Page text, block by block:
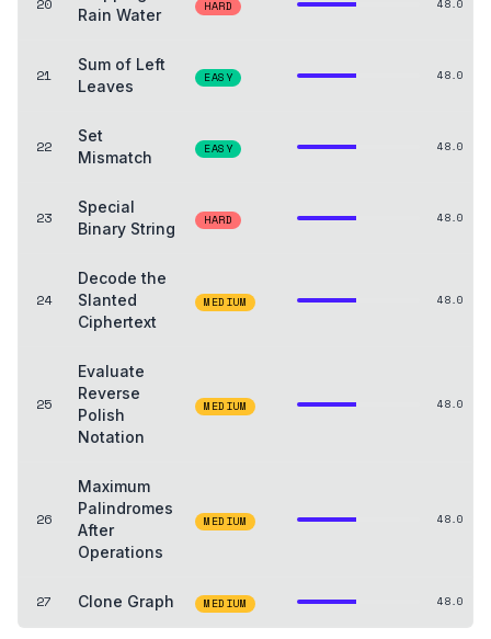
Rain Water
HARD 48.0
21
Sum of Left
Leaves
EASY 48.0
22
Set
Mismatch
EASY 48.0
23
Special
Binary String
HARD 48.0
24
Decode the
Slanted
Ciphertext
MEDIUM 48.0
25
Evaluate
Reverse
Polish
Notation
MEDIUM 48.0
26
Maximum
Palindromes
After
Operations
MEDIUM 48.0
27 Clone Graph MEDIUM 48.0